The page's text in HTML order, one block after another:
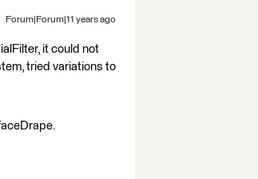
Forum|Forum|11 years ago
it could not
tried variations to